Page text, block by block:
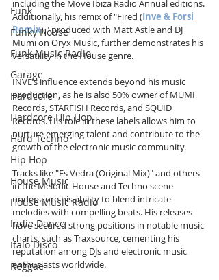
Funk
Funky House
Funk Music Radio
Garage
Hardcore
Hardcore Hip Hop
Hard Techno
Hip Hop
House Music
House Music Radio
Indie Dance
Italo Disco
Reggae
including the Move Ibiza Radio Annual editions.
Additionally, his remix of "Fired (Inve & Forsi
Remix)," produced with Matt Astle and DJ
Mumi on Oryx Music, further demonstrates his
versatility in the House genre.
INVE’s influence extends beyond his music
production, as he is also 50% owner of MUMI
Records, STARFISH Records, and SQUID
Records. His role in these labels allows him to
nurture emerging talent and contribute to the
growth of the electronic music community.
Tracks like "Es Vedra (Original Mix)" and others
in the Melodic House and Techno scene
underscore his ability to blend intricate
melodies with compelling beats. His releases
have secured strong positions in notable music
charts, such as Traxsource, cementing his
reputation among DJs and electronic music
enthusiasts worldwide.